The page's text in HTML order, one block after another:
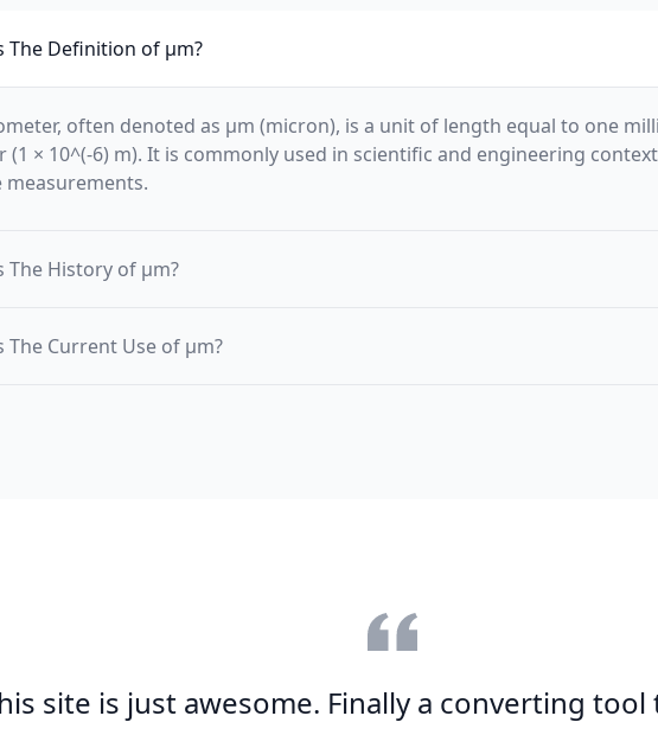
The Definition of µm?
often denoted as µm (micron), is a unit of length equal to one
(1 × 10^(-6) m). It is commonly used in scientific and engineering
measurements.
The History of µm?
The Current Use of µm?
site is just awesome. Finally a converting